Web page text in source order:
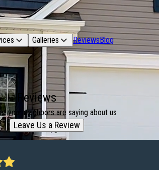
Galleries ReviewsBlog
Reviews
your neighbors are saying about us
Leave Us a Review